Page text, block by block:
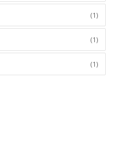
(1)
(1)
(1)